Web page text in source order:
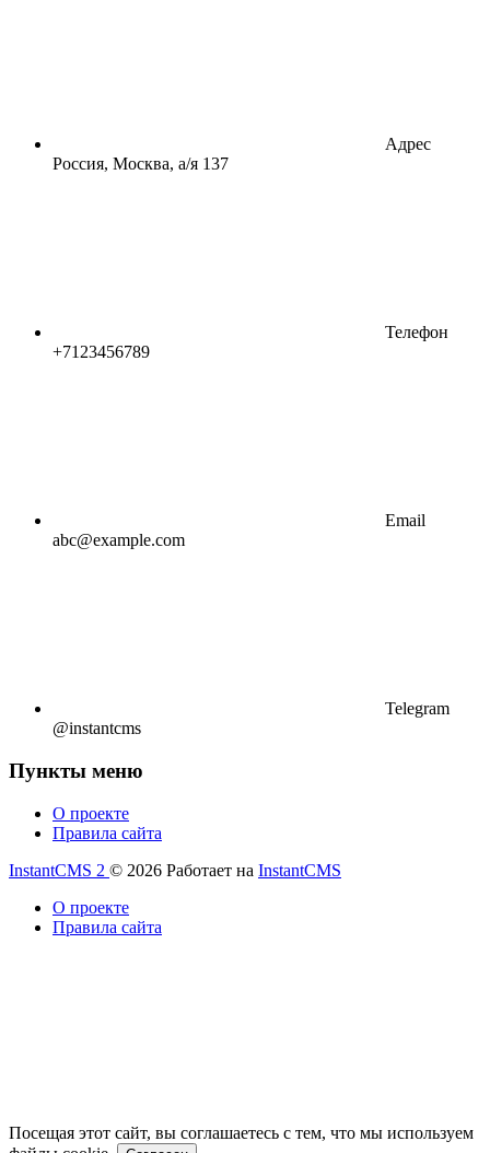
Адрес
Россия, Москва, а/я 137
Телефон
+7123456789
Email
abc@example.com
Telegram
@instantcms
Пункты меню
О проекте
Правила сайта
InstantCMS 2 © 2026 Работает на InstantCMS
О проекте
Правила сайта
Посещая этот сайт, вы соглашаетесь с тем, что мы используем